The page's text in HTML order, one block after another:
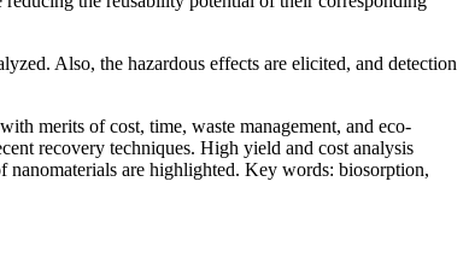
Also, the hazardous effects are elicited, and detection
merits of cost, time, waste management, and eco-
recovery techniques. High yield and cost analysis
nanomaterials are highlighted. Key words: biosorption,